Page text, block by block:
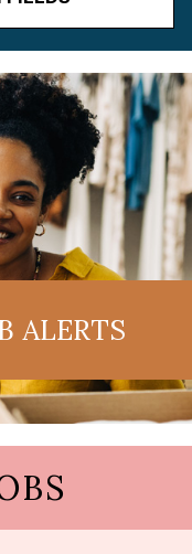
ALERTS